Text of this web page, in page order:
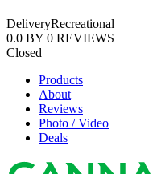
DeliveryRecreational
0.0 BY 0 REVIEWS
Closed
Products
About
Reviews
Photo / Video
Deals